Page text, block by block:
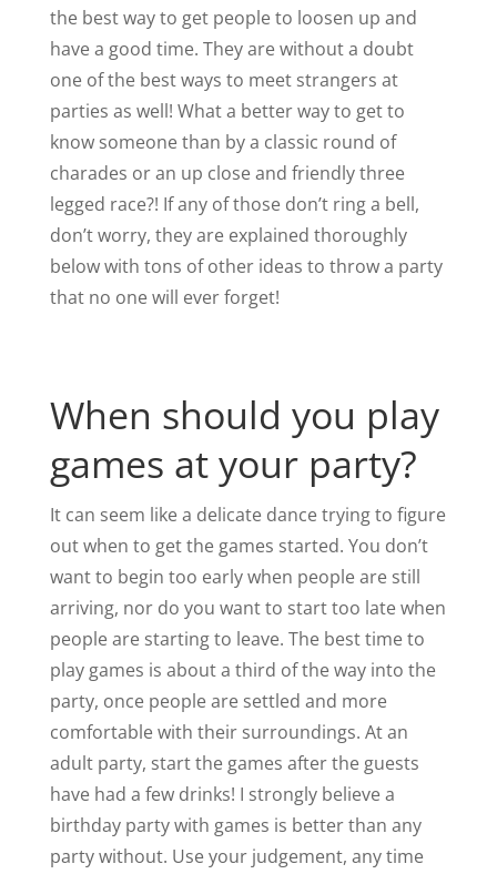
the best way to get people to loosen up and
have a good time. They are without a doubt
one of the best ways to meet strangers at
parties as well! What a better way to get to
know someone than by a classic round of
charades or an up close and friendly three
legged race?! If any of those don’t ring a bell,
don’t worry, they are explained thoroughly
below with tons of other ideas to throw a party
that no one will ever forget!
When should you play
games at your party?
It can seem like a delicate dance trying to figure
out when to get the games started. You don’t
want to begin too early when people are still
arriving, nor do you want to start too late when
people are starting to leave. The best time to
play games is about a third of the way into the
party, once people are settled and more
comfortable with their surroundings. At an
adult party, start the games after the guests
have had a few drinks! I strongly believe a
birthday party with games is better than any
party without. Use your judgement, any time